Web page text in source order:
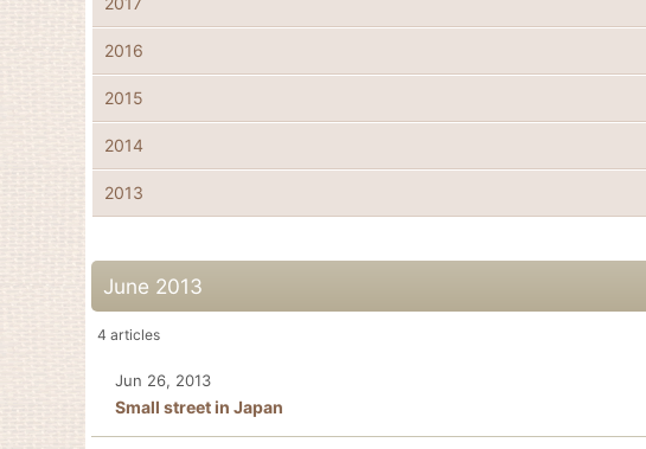
June 2013
4 articles
Jun 26, 2013
Small street in Japan
2016
2015
2014
2013